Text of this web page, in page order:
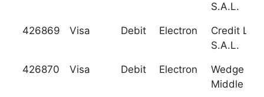
S.A.L.
426869 Visa Debit Electron
Credit
S.A.L.
426870 Visa Debit Electron
Wedge
Middle